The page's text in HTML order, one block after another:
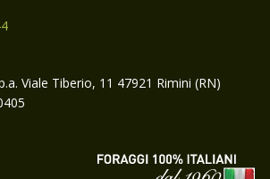
Viale Tiberio, 11 47921 Rimini (RN)